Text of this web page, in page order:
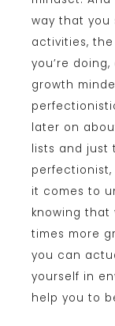
way that you
activities,
you’re
growth
later on
lists and just
it comes to
knowing that
times more
you can
yourself in
help you to